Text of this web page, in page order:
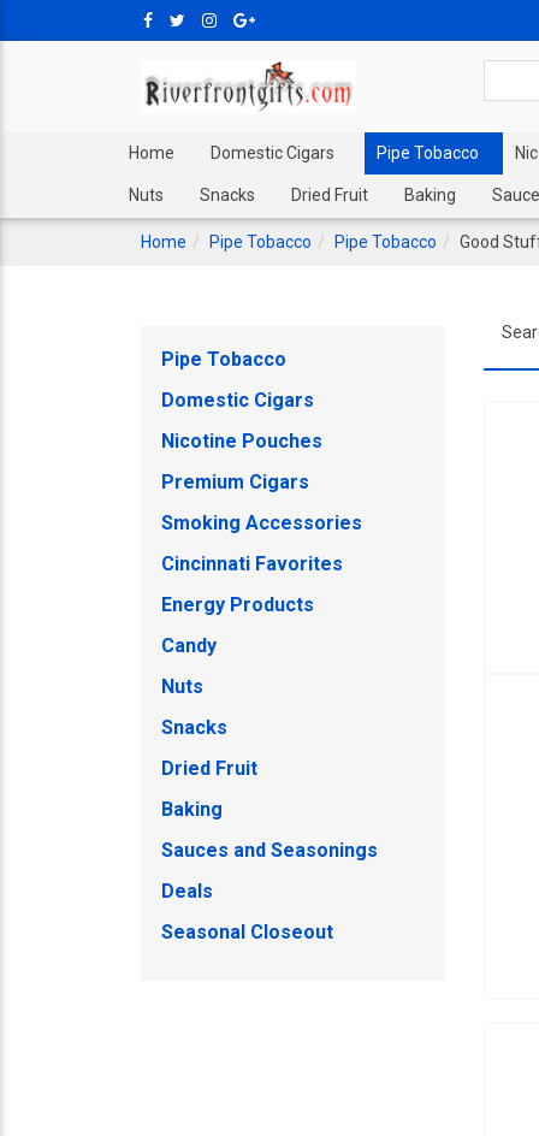
Home Domestic Cigars Pipe Tobacco
Nuts Snacks Dried Fruit Baking
Home Pipe Tobacco Pipe Tobacco Good
Pipe Tobacco
Domestic Cigars
Nicotine Pouches
Premium Cigars
Smoking Accessories
Cincinnati Favorites
Energy Products
Candy
Nuts
Snacks
Dried Fruit
Baking
Sauces and Seasonings
Deals
Seasonal Closeout